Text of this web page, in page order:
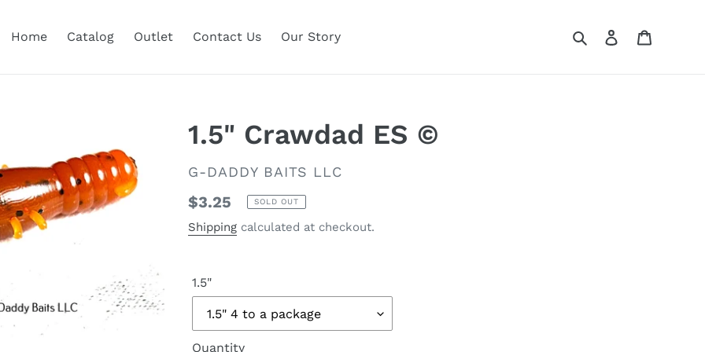
Home Catalog Outlet Contact Us Our Story SearchLog in
1.5" Crawdad ES ©
VENDOR
G-DADDY BAITS LLC
Regular
price
$3.25 SOLD OUT
Shipping calculated at checkout.
1.5"
Quantity